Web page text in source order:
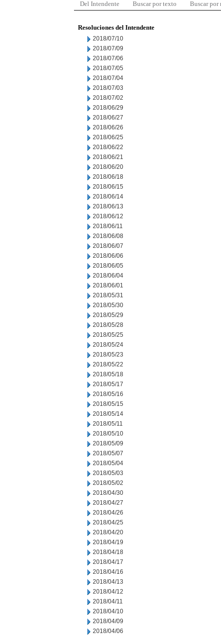
Del Intendente Buscar por texto Buscar por
Resoluciones del Intendente
2018/07/10
2018/07/09
2018/07/06
2018/07/05
2018/07/04
2018/07/03
2018/07/02
2018/06/29
2018/06/27
2018/06/26
2018/06/25
2018/06/22
2018/06/21
2018/06/20
2018/06/18
2018/06/15
2018/06/14
2018/06/13
2018/06/12
2018/06/11
2018/06/08
2018/06/07
2018/06/06
2018/06/05
2018/06/04
2018/06/01
2018/05/31
2018/05/30
2018/05/29
2018/05/28
2018/05/25
2018/05/24
2018/05/23
2018/05/22
2018/05/18
2018/05/17
2018/05/16
2018/05/15
2018/05/14
2018/05/11
2018/05/10
2018/05/09
2018/05/07
2018/05/04
2018/05/03
2018/05/02
2018/04/30
2018/04/27
2018/04/26
2018/04/25
2018/04/20
2018/04/19
2018/04/18
2018/04/17
2018/04/16
2018/04/13
2018/04/12
2018/04/11
2018/04/10
2018/04/09
2018/04/06